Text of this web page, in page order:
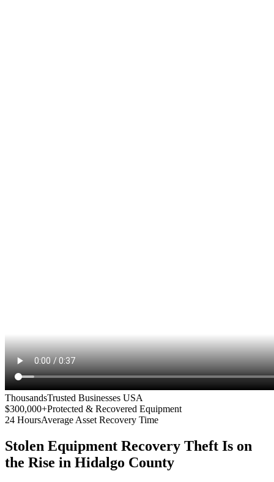
ThousandsTrusted Businesses USA
$300,000+Protected & Recovered Equipment
24 HoursAverage Asset Recovery Time
Stolen Equipment Recovery Theft Is on
the Rise in Hidalgo County